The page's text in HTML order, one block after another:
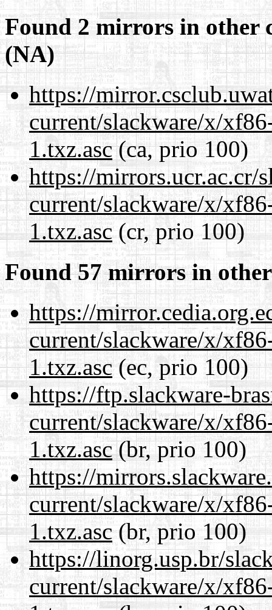
Found 2 mirrors in other
(NA)
https://
current/slackware/x/
1.txz.asc(ca, prio 100)
https://mirrors.ucr.ac.cr/
current/slackware/x/
1.txz.asc(cr, prio 100)
Found 57 mirrors in
https://
current/slackware/x/
1.txz.asc(ec, prio 100)
https://ftp.slackware-
current/slackware/x/
1.txz.asc(br, prio 100)
https://
current/slackware/x/
1.txz.asc(br, prio 100)
https://linorg.usp.br/
current/slackware/x/